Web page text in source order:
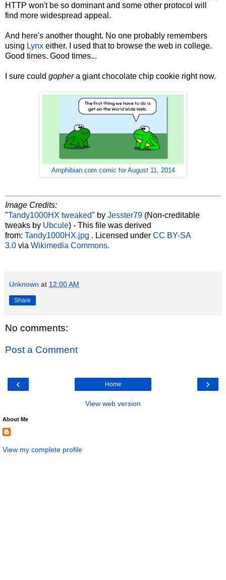
HTTP won't be so dominant and some other protocol will
find more widespread appeal.
And here's another thought. No one probably remembers
using Lynx either. I used that to browse the web in college.
Good times. Good times...
I sure could gophera giant chocolate chip cookie right now.
Amphibian.com comic for August 11, 2014
Image Credits:
"Tandy1000HX tweaked" by Jesster79 (Non-creditable
tweaks by Ubcule) - This file was derived
from: Tandy1000HX.jpg . Licensed under CC BY-SA
3.0 via Wikimedia Commons.
Unknown at 12:00 AM
Share
No comments:
Post a Comment
‹ ›
Home
View web version
About Me
View my complete profile